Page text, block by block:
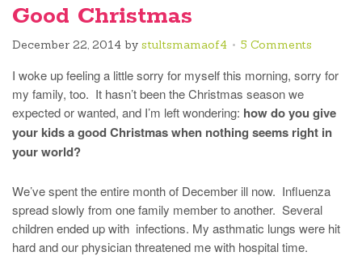
Good Christmas
December 22, 2014 by stultsmamaof4 5 Comments
I woke up feeling a little sorry for myself this morning, sorry for
my family, too. It hasn’t been the Christmas season we
expected or wanted, and I’m left wondering: how do you give
your kids a good Christmas when nothing seems right in
your world?
We’ve spent the entire month of December ill now. Influenza
spread slowly from one family member to another. Several
children ended up with infections. My asthmatic lungs were hit
hard and our physician threatened me with hospital time.